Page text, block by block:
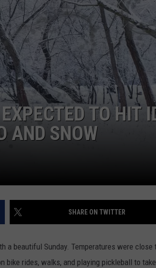
ADVERTISE
TO HIT
AND SNOW
SHARE ON TWITTER
a beautiful Sunday. Temperatures were close
bike rides, walks, and playing pickleball to take